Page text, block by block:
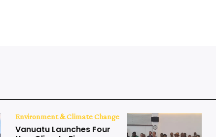
Environment & Climate Change
Vanuatu Launches Four